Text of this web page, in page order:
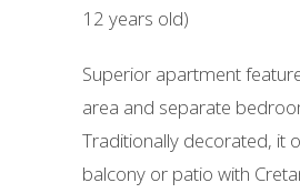
12 years old)
Superior apartment
area and separate
Traditionally decorated, it
balcony or patio with